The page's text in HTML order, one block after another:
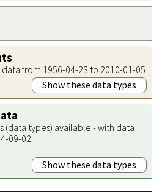
from 1956-04-23 to 2010-01-05
Show these data types
(data types) available - with data
09-02
Show these data types